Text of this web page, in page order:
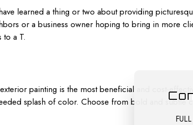
learned a thing or two about providing
or a business owner hoping to bring in more
a T.
painting is the most beneficial and cost-
splash of color. Choose from bold and subtle